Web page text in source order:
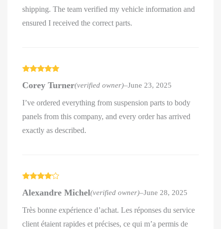
shipping. The team verified my vehicle information and
ensured I received the correct parts.
of 5
Corey Turner(verified owner)–June 23, 2025
I’ve ordered everything from suspension parts to body
panels from this company, and every order has arrived
exactly as described.
out of 5
Alexandre Michel(verified owner)–June 28, 2025
Très bonne expérience d’achat. Les réponses du service
client étaient rapides et précises, ce qui m’a permis de